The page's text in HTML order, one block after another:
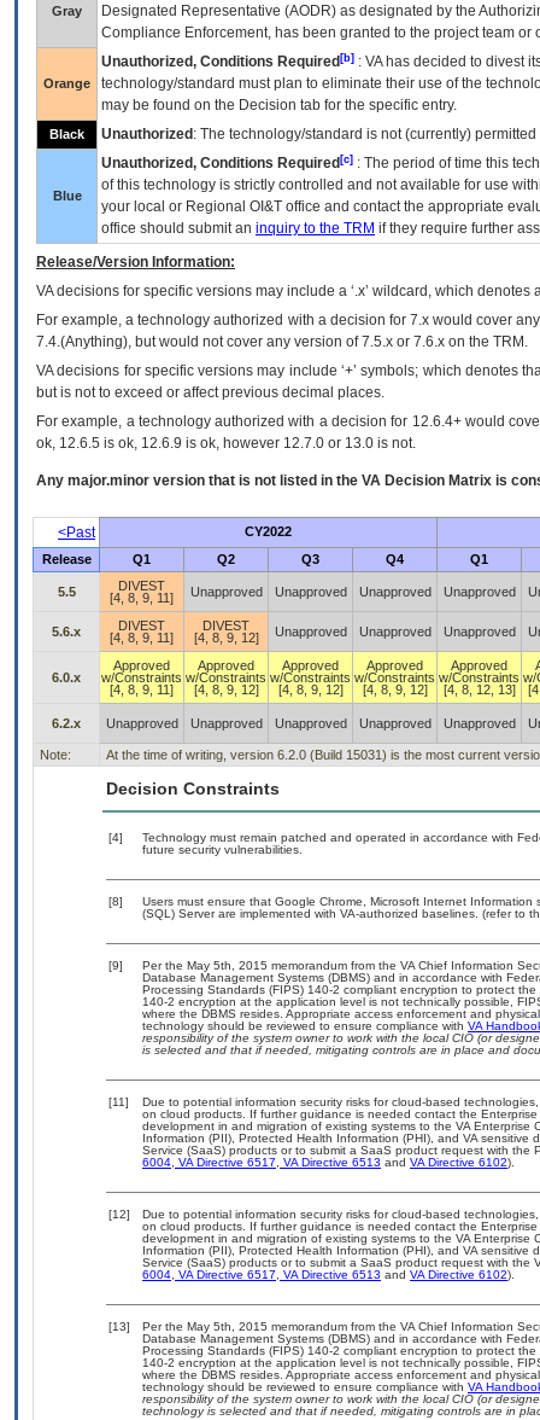
Gray
Designated Representative (AODR) as designated by the
Compliance Enforcement, has been granted to the project team
Orange
Unauthorized, Conditions Required [b] : VAhas decided to divest
technology/standard must plan to eliminate their use of the
may be found on the Decision tab for the specific entry.
Black Unauthorized : The technology/standard is not (currently)
Blue
Unauthorized, Conditions Required [c] : The period of time this
of this technology is strictly controlled and not available for use
your local or Regional OI&T office and contact the appropriate
office should submit an inquiry to the TRM if they require further
Release/Version Information:
VAdecisions for specific versions may include a ‘.x’ wildcard, which
For example, a technology authorized with a decision for 7.x would cover
7.4.(Anything), but would not cover any version of 7.5.x or 7.6.x on the TRM.
VA decisions for specific versions may include ‘+’ symbols; which denotes
but is not to exceed or affect previous decimal places.
For example, a technology authorized with a decision for 12.6.4+ would
ok, 12.6.5 is ok, 12.6.9 is ok, however 12.7.0 or 13.0 is not.
Any major.minor version that is not listed in the VA Decision Matrix is
<Past
CY2022
Release
Q1 Q2 Q3 Q4 Q1
5.5
DIVEST
[4, 8, 9, 11]
Unapproved Unapproved Unapproved Unapproved
5.6.x
DIVEST
[4, 8, 9, 11]
DIVEST
[4, 8, 9, 12]
Unapproved Unapproved Unapproved
6.0.x
Approved
w/Constraints
[4, 8, 9, 11]
Approved
w/Constraints
[4, 8, 9, 12]
Approved
w/Constraints
[4, 8, 9, 12]
Approved
w/Constraints
[4, 8, 9, 12]
Approved
w/Constraints
[4, 8, 12, 13]
w/
6.2.x Unapproved Unapproved Unapproved Unapproved Unapproved
Note: At the time of writing, version 6.2.0 (Build 15031) is the most current
Decision Constraints
[4]
Technology must remain patched and operated in accordance with
future security vulnerabilities.
[8]
Users must ensure that Google Chrome, Microsoft Internet
(SQL) Server are implemented with VA-authorized baselines. (refer to
[9]
Per the May 5th, 2015 memorandum from the VA Chief Information
Database Management Systems (DBMS) and in accordance with
Processing Standards (FIPS) 140-2 compliant encryption to protect
140-2 encryption at the application level is not technically possible,
where the DBMS resides. Appropriate access enforcement and
technology should be reviewed to ensure compliance with VA
responsibility of the system owner to work with the local CIO (or
is selected and that if needed, mitigating controls are in place and
[11]
Due to potential information security risks for cloud-based
on cloud products. If further guidance is needed contact the
development in and migration of existing systems to the VA
Information (PII), Protected Health Information (PHI), and VA
Service (SaaS) products or to submit a SaaS product request with
6004, VA Directive 6517, VA Directive 6513 and VA Directive 6102).
[12]
Due to potential information security risks for cloud-based
on cloud products. If further guidance is needed contact the
development in and migration of existing systems to the VA
Information (PII), Protected Health Information (PHI), and VA
Service (SaaS) products or to submit a SaaS product request with
6004, VA Directive 6517, VA Directive 6513 and VA Directive 6102).
[13]
Per the May 5th, 2015 memorandum from the VA Chief Information
Database Management Systems (DBMS) and in accordance with
Processing Standards (FIPS) 140-2 compliant encryption to protect
140-2 encryption at the application level is not technically possible,
where the DBMS resides. Appropriate access enforcement and
technology should be reviewed to ensure compliance with VA
responsibility of the system owner to work with the local CIO (or
technology is selected and that if needed, mitigating controls are in